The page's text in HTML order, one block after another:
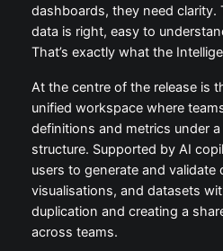
dashboards, they need
data is right, easy to
That’s exactly what the
At the centre of the release is
unified workspace where
definitions and metrics under
structure. Supported by AI
users to generate and validate
visualisations, and datasets
duplication and creating a
across teams.